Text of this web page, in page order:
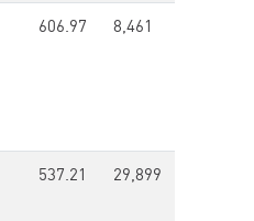
606.97 8,461
537.21 29,899